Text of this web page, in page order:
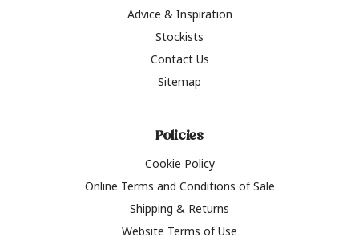
Advice & Inspiration
Stockists
Contact Us
Sitemap
Policies
Cookie Policy
Online Terms and Conditions of Sale
Shipping & Returns
Website Terms of Use